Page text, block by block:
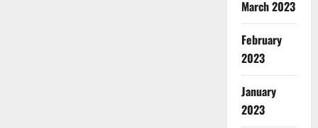
March 2023
February
2023
January
2023